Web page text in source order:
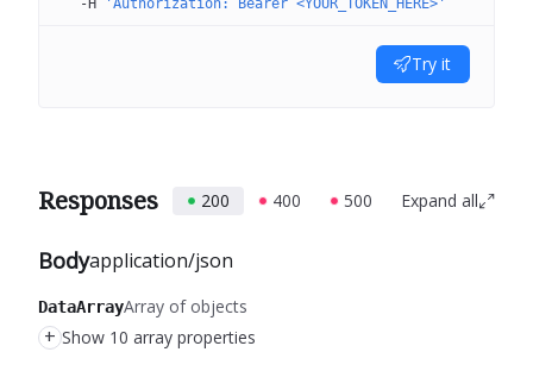
  -H
'Authorization: Bearer <YOUR_TOKEN_HERE>'
Try it
Responses 200 400 500 Expand all
Bodyapplication/json
DataArrayArray of objects
+ Show 10 array properties